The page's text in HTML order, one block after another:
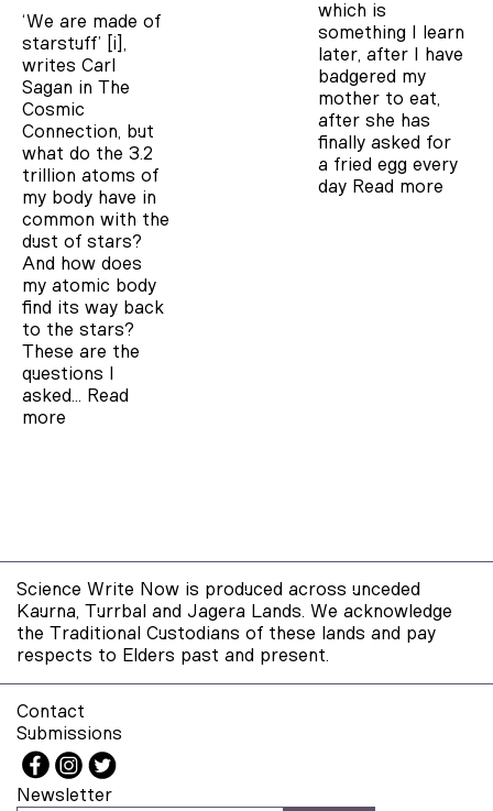
‘We are made of
starstuff’ [i],
writes Carl
Sagan in The
Cosmic
Connection, but
what do the 3.2
trillion atoms of
my body have in
common with the
dust of stars?
And how does
my atomic body
find its way back
to the stars?
These are the
questions I
asked… Read
more
which is
something I learn
later, after I have
badgered my
mother to eat,
after she has
finally asked for
a fried egg every
day Read more
Science Write Now is produced across unceded
Kaurna, Turrbal and Jagera Lands. We acknowledge
the Traditional Custodians of these lands and pay
respects to Elders past and present.
Contact
Submissions
Newsletter